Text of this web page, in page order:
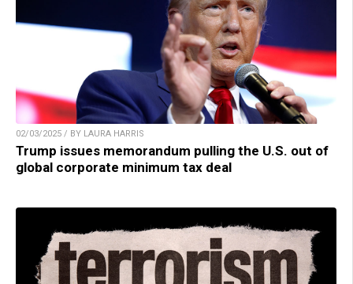
02/03/2025 / BY LAURA HARRIS
Trump issues memorandum pulling the U.S. out of
global corporate minimum tax deal